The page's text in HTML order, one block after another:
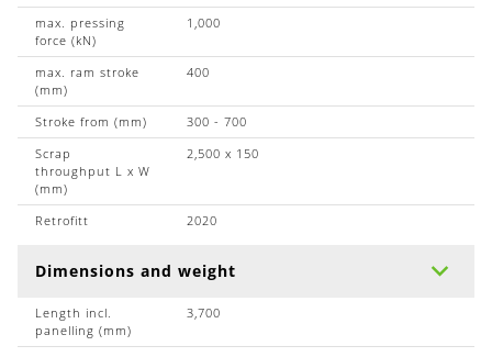
max. pressing
force (kN)
1,000
max. ram stroke
(mm)
400
Stroke from (mm)
300 - 700
Scrap
throughput L x W
(mm)
2,500 x 150
Retrofitt 2020
Dimensions and weight
Length incl.
panelling (mm)
3,700